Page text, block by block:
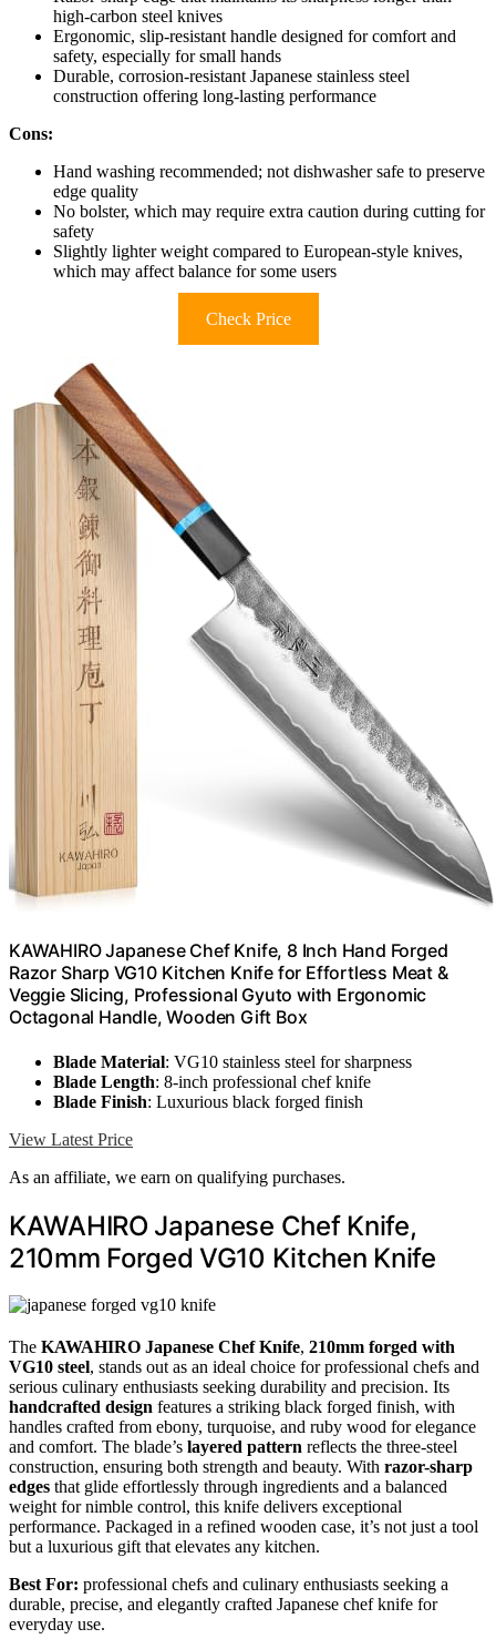
high-carbon steel knives
Ergonomic, slip-resistant handle designed for comfort and
safety, especially for small hands
Durable, corrosion-resistant Japanese stainless steel
construction offering long-lasting performance
Cons:
Hand washing recommended; not dishwasher safe to preserve
edge quality
No bolster, which may require extra caution during cutting for
safety
Slightly lighter weight compared to European-style knives,
which may affect balance for some users
Check Price
KAWAHIRO Japanese Chef Knife, 8 Inch Hand Forged
Razor Sharp VG10 Kitchen Knife for Effortless Meat &
Veggie Slicing, Professional Gyuto with Ergonomic
Octagonal Handle, Wooden Gift Box
Blade Material: VG10 stainless steel for sharpness
Blade Length: 8-inch professional chef knife
Blade Finish: Luxurious black forged finish
View Latest Price
As an affiliate, we earn on qualifying purchases.
KAWAHIRO Japanese Chef Knife,
210mm Forged VG10 Kitchen Knife
The KAWAHIRO Japanese Chef Knife, 210mm forged with
VG10 steel, stands out as an ideal choice for professional chefs and
serious culinary enthusiasts seeking durability and precision. Its
handcrafted design features a striking black forged finish, with
handles crafted from ebony, turquoise, and ruby wood for elegance
and comfort. The blade’s layered pattern reflects the three-steel
construction, ensuring both strength and beauty. With razor-sharp
edges that glide effortlessly through ingredients and a balanced
weight for nimble control, this knife delivers exceptional
performance. Packaged in a refined wooden case, it’s not just a tool
but a luxurious gift that elevates any kitchen.
Best For: professional chefs and culinary enthusiasts seeking a
durable, precise, and elegantly crafted Japanese chef knife for
everyday use.